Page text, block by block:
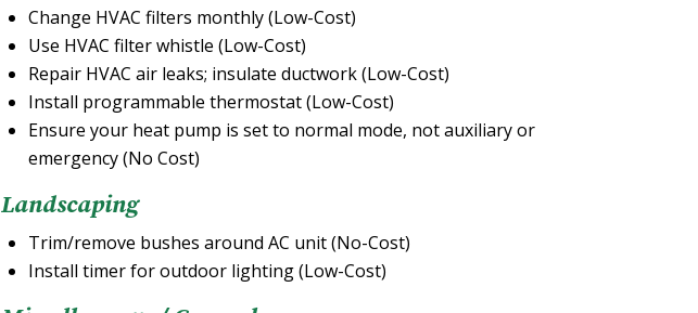
Change HVAC filters monthly (Low-Cost)
Use HVAC filter whistle (Low-Cost)
Repair HVAC air leaks; insulate ductwork (Low-Cost)
Install programmable thermostat (Low-Cost)
Ensure your heat pump is set to normal mode, not auxiliary or
emergency (No Cost)
Landscaping
Trim/remove bushes around AC unit (No-Cost)
Install timer for outdoor lighting (Low-Cost)